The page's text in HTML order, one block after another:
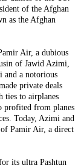
of the Afghan
as the Afghan
Air, a dubious
of Jawid Azimi,
and a notorious
private deals
ties to airplanes
profited from planes
Today, Azimi and
Pamir Air, a direct
its ultra Pashtun